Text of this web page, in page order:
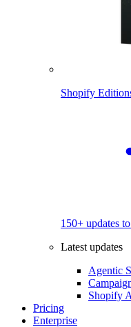
Shopify
150+ updates
Latest updates
Agentic
Shopify
Pricing
Enterprise